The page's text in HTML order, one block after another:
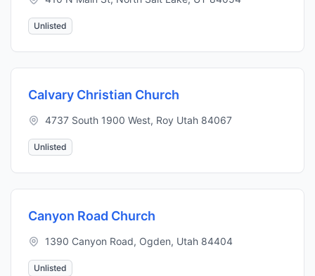
Unlisted
Calvary Christian Church
4737 South 1900 West, Roy Utah 84067
Unlisted
Canyon Road Church
1390 Canyon Road, Ogden, Utah 84404
Unlisted